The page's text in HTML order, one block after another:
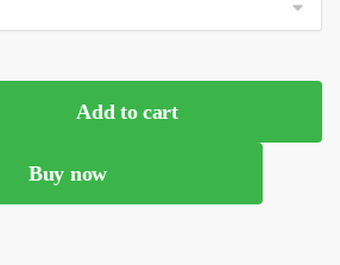
Add to cart
Buy now